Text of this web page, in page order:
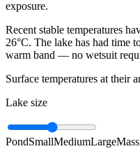
exposure.
Recent stable temperatures
26°C. The lake has had time
warm band — no wetsuit
Surface temperatures at their
Lake size
PondSmallMediumLarge